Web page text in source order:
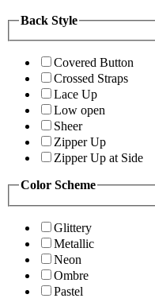
Back Style
Covered Button
Crossed Straps
Lace Up
Low open
Sheer
Zipper Up
Zipper Up at Side
Color Scheme
Glittery
Metallic
Neon
Ombre
Pastel